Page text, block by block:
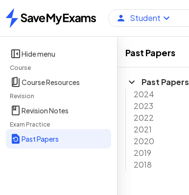
Home
Student
Hide menu
Course
Course Resources
Revision
Revision Notes
Exam Practice
Past Papers
Past Papers
Past Papers
2024
2023
2022
2021
2020
2019
2018